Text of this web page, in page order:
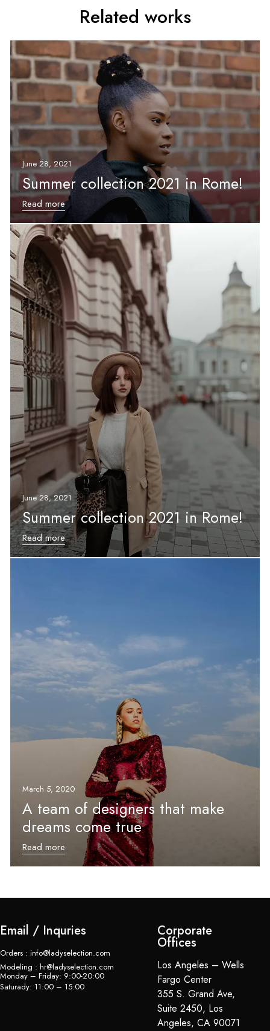
Related works
June 28, 2021
Summer collection 2021 in Rome!
Read more
June 28, 2021
Summer collection 2021 in Rome!
Read more
March 5, 2020
A team of designers that make
dreams come true
Read more
Email / Inquries
Orders : info@ladyselection.com
Modeling : hr@ladyselection.com
Monday – Friday: 9:00-20:00
Saturady: 11:00 – 15:00
Corporate
Offices
Los Angeles – Wells
Fargo Center
355 S. Grand Ave,
Suite 2450, Los
Angeles, CA 90071